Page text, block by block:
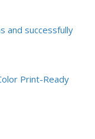
and successfully
Print-Ready